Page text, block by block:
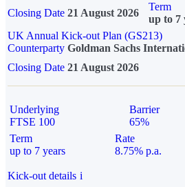
Closing Date 21 August 2026
Term
up to 7
UK Annual Kick-out Plan (GS213)
Counterparty Goldman Sachs
Closing Date 21 August 2026
Underlying
FTSE 100
Barrier
65%
Term
up to 7 years
Rate
8.75% p.a.
Kick-out details i